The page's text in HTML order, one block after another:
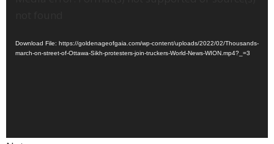
Download File: https://goldenageofgaia.com/wp-content/uploads/2022/02/Thousands-
march-on-street-of-Ottawa-Sikh-protesters-join-truckers-World-News-WION.mp4?_=3